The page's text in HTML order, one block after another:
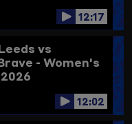
12:17
vs
- Women's
12:02